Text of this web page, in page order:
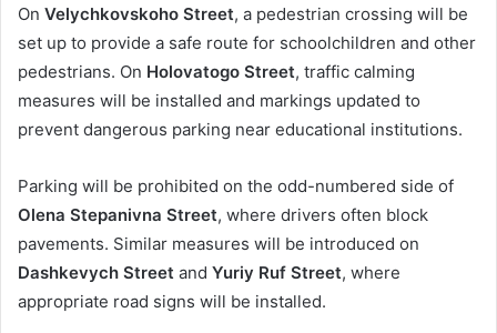
On Velychkovskoho Street, a pedestrian crossing will be
set up to provide a safe route for schoolchildren and other
pedestrians. On Holovatogo Street, traffic calming
measures will be installed and markings updated to
prevent dangerous parking near educational institutions.
Parking will be prohibited on the odd-numbered side of
Olena Stepanivna Street, where drivers often block
pavements. Similar measures will be introduced on
Dashkevych Street and Yuriy Ruf Street, where
appropriate road signs will be installed.